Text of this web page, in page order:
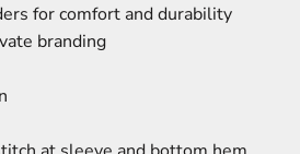
for comfort and durability
branding